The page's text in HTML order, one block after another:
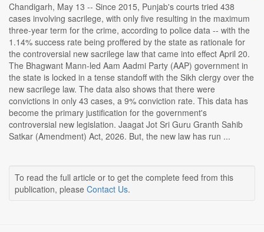
Chandigarh, May 13 -- Since 2015, Punjab's courts tried 438
cases involving sacrilege, with only five resulting in the maximum
three-year term for the crime, according to police data -- with the
1.14% success rate being proffered by the state as rationale for
the controversial new sacrilege law that came into effect April 20.
The Bhagwant Mann-led Aam Aadmi Party (AAP) government in
the state is locked in a tense standoff with the Sikh clergy over the
new sacrilege law. The data also shows that there were
convictions in only 43 cases, a 9% conviction rate. This data has
become the primary justification for the government's
controversial new legislation. Jaagat Jot Sri Guru Granth Sahib
Satkar (Amendment) Act, 2026. But, the new law has run ...
To read the full article or to get the complete feed from this
publication, please Contact Us.